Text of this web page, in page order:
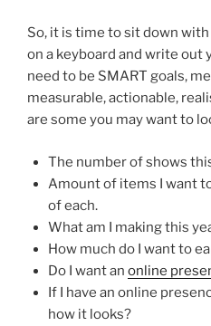
So, it is time to sit down
on a keyboard and write out
need to be SMART goals,
measurable, actionable,
are some you may want to
The number of shows
Amount of items I want
of each.
What am I making this
How much do I want to
Do I want an online
If I have an online
how it looks?